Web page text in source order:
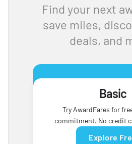
Find your next
save miles,
deals, and
Basic
Try AwardFares for
commitment. No credit
Explore